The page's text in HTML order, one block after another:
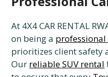
At 4X4 CAR RENTAL
on being a
prioritizes client safety
Our reliable SUV rental